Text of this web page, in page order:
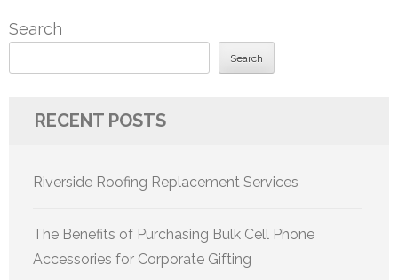
Search
Search
RECENT POSTS
Riverside Roofing Replacement Services
The Benefits of Purchasing Bulk Cell Phone
Accessories for Corporate Gifting